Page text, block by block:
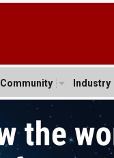
Community Industry